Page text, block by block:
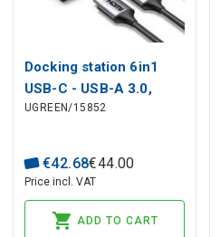
Docking station 6in1
USB-C - USB-A 3.0,
USB-C 3.0, 2xHDMI, PD
UGREEN/15852
€42.68€44.00
Price incl. VAT
ADD TO CART